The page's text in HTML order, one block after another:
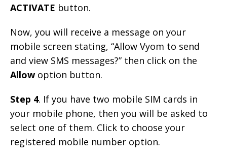
ACTIVATE button.
Now, you will receive a message on your
mobile screen stating, “Allow Vyom to send
and view SMS messages?” then click on the
Allowoption button.
Step 4. If you have two mobile SIM cards in
your mobile phone, then you will be asked to
select one of them. Click to choose your
registered mobile number option.